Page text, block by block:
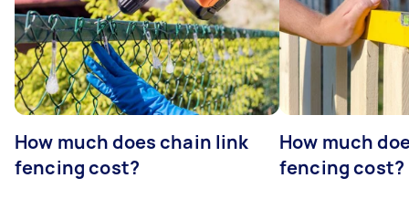
How much does chain link
fencing cost?
How much
fencing cost?